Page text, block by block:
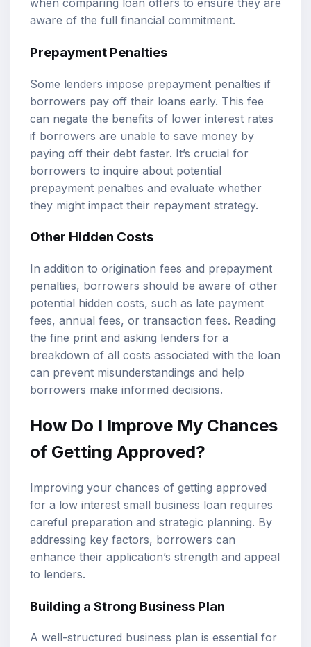
when comparing loan offers to ensure they are
aware of the full financial commitment.
Prepayment Penalties
Some lenders impose prepayment penalties if
borrowers pay off their loans early. This fee
can negate the benefits of lower interest rates
if borrowers are unable to save money by
paying off their debt faster. It’s crucial for
borrowers to inquire about potential
prepayment penalties and evaluate whether
they might impact their repayment strategy.
Other Hidden Costs
In addition to origination fees and prepayment
penalties, borrowers should be aware of other
potential hidden costs, such as late payment
fees, annual fees, or transaction fees. Reading
the fine print and asking lenders for a
breakdown of all costs associated with the loan
can prevent misunderstandings and help
borrowers make informed decisions.
How Do I Improve My Chances
of Getting Approved?
Improving your chances of getting approved
for a low interest small business loan requires
careful preparation and strategic planning. By
addressing key factors, borrowers can
enhance their application’s strength and appeal
to lenders.
Building a Strong Business Plan
A well-structured business plan is essential for